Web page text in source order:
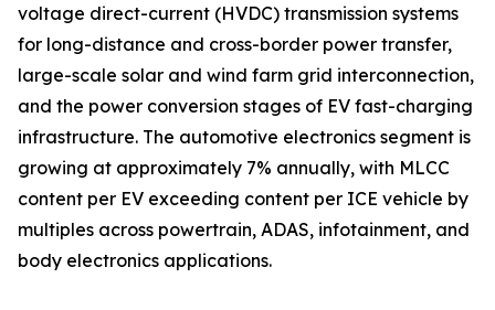
voltage direct-current (HVDC) transmission systems
for long-distance and cross-border power transfer,
large-scale solar and wind farm grid interconnection,
and the power conversion stages of EV fast-charging
infrastructure. The automotive electronics segment is
growing at approximately 7% annually, with MLCC
content per EV exceeding content per ICE vehicle by
multiples across powertrain, ADAS, infotainment, and
body electronics applications.